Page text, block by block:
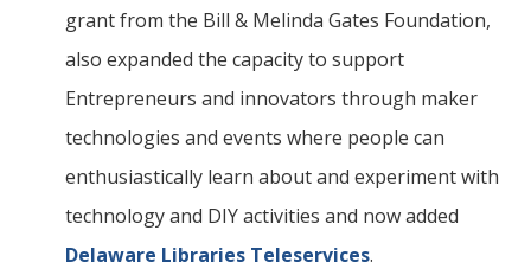
grant from the Bill & Melinda Gates Foundation,
also expanded the capacity to support
Entrepreneurs and innovators through maker
technologies and events where people can
enthusiastically learn about and experiment with
technology and DIY activities and now added
Delaware Libraries Teleservices.